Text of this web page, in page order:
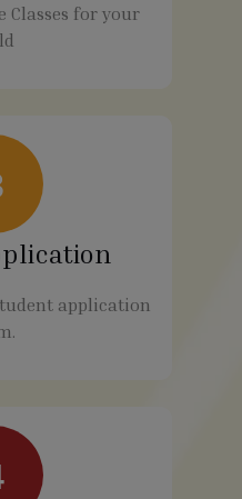
Classes for your
application